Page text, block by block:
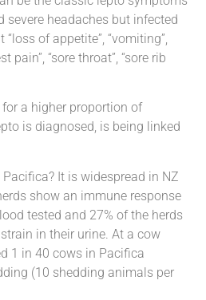
severe headaches but infected
of appetite”, “vomiting”,
pain”, “sore throat”, “sore rib
for a higher proportion of
is diagnosed, is being linked
It is widespread in NZ
show an immune response
tested and 27% of the herds
in their urine. At a cow
1 in 40 cows in Pacifica
(10 shedding animals per